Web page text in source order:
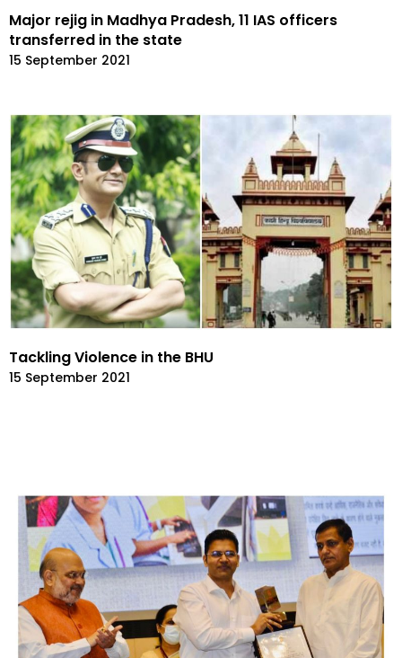
Major rejig in Madhya Pradesh, 11 IAS officers
transferred in the state
15 September 2021
Tackling Violence in the BHU
15 September 2021